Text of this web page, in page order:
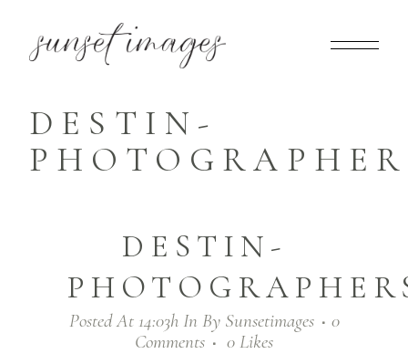
DESTIN-
DESTIN-
Posted At 14:03hIn By Sunsetimages
0
Comments
0 Likes